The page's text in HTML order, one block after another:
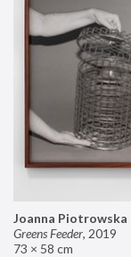
Joanna Piotrowska
Greens Feeder, 2019
73 × 58 cm